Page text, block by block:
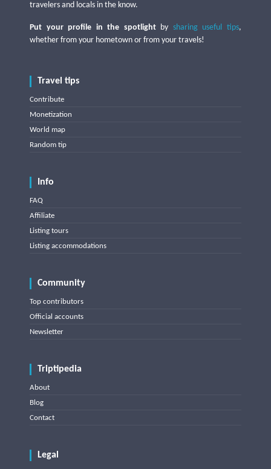
travelers and locals in the know.
Put your profile in the spotlightby sharing useful tips,
whether from your hometown or from your travels!
Travel tips
Contribute
Monetization
World map
Random tip
Info
FAQ
Affiliate
Listing tours
Listing accommodations
Community
Top contributors
Official accounts
Newsletter
Triptipedia
About
Blog
Contact
Legal